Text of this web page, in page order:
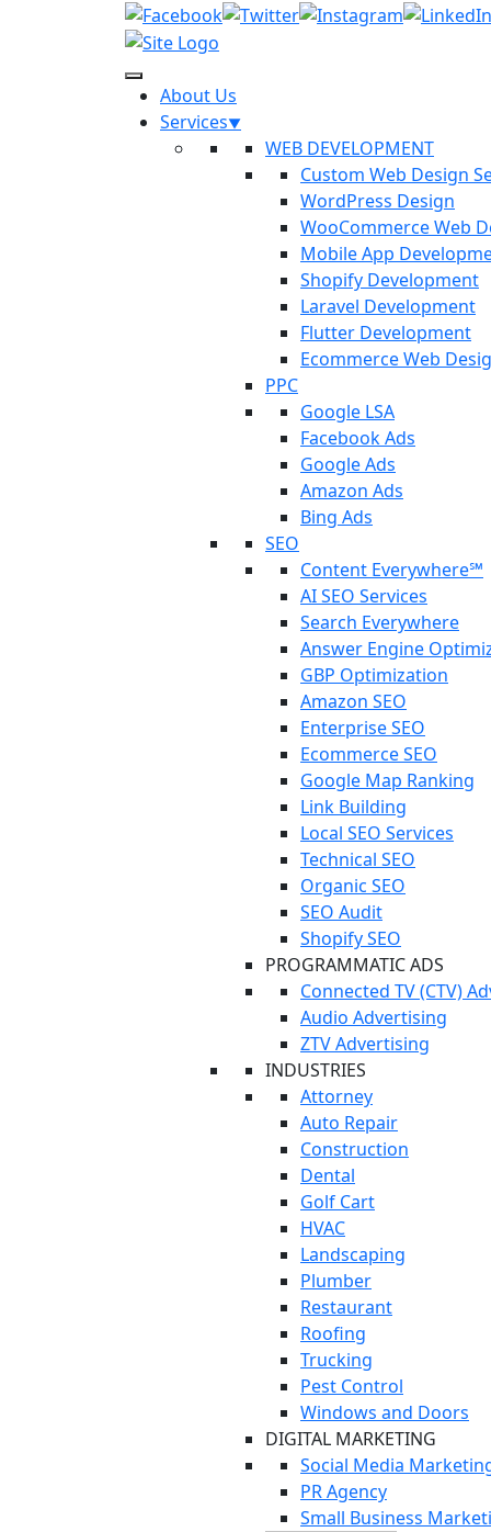
About Us
Services
WEB DEVELOPMENT
Custom Web Design
WordPress Design
WooCommerce Web
Mobile App
Shopify Development
Laravel Development
Flutter Development
Ecommerce Web
PPC
Google LSA
Facebook Ads
Google Ads
Amazon Ads
Bing Ads
SEO
Content Everywhere℠
AI SEO Services
Search Everywhere
Answer Engine
GBP Optimization
Amazon SEO
Enterprise SEO
Ecommerce SEO
Google Map Ranking
Link Building
Local SEO Services
Technical SEO
Organic SEO
SEO Audit
Shopify SEO
PROGRAMMATIC ADS
Connected TV (CTV)
Audio Advertising
ZTV Advertising
INDUSTRIES
Attorney
Auto Repair
Construction
Dental
Golf Cart
HVAC
Landscaping
Plumber
Restaurant
Roofing
Trucking
Pest Control
Windows and Doors
DIGITAL MARKETING
Social Media
PR Agency
Small Business